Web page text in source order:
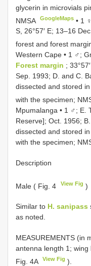
glycerin in microvials
NMSA
GoogleMaps • 1
S, 26°57′ E; 13–16
forest and forest
Western Cape • 1 ♂;
Forest margin ;
Sep. 1993; D. and C.
dissected and stored
with the specimen;
Mpumalanga • 1 ♂; E.
Reserve]; Oct. 1956;
dissected and stored
with the specimen;
Description
Male ( Fig. 4 View Fig )
Similar to H. sanipass
as noted.
MEASUREMENTS (in
antenna length 1;
Fig. 4A
View Fig ).